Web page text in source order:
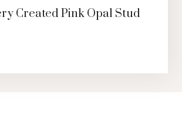
Created Pink Opal Stud